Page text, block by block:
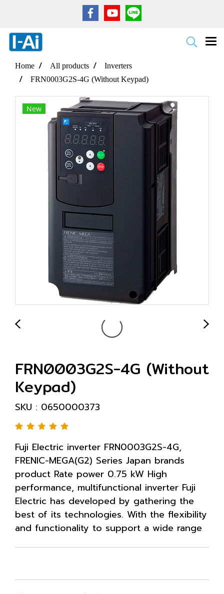
Home All products
Inverters
FRN0003G2S-4G (Without Keypad)
New
FRN0003G2S-4G (Without
Keypad)
SKU : 0650000373
Fuji Electric inverter FRN0003G2S-4G,
FRENIC-MEGA(G2) Series Japan brands
product Rate power 0.75 kW High
performance, multifunctional inverter Fuji
Electric has developed by gathering the
best of its technologies. With the flexibility
and functionality to support a wide range